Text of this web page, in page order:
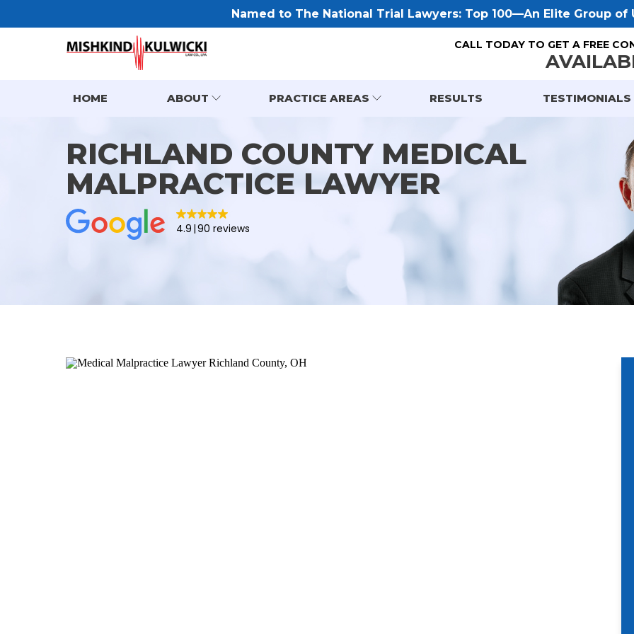
Named to The National Trial Lawyers: Top 100—An Elite Group of
CALL TODAY TO GET A FREE
HOME ABOUT PRACTICE AREAS RESULTS TESTIMONIALS
RICHLAND COUNTY MEDICAL
MALPRACTICE LAWYER
4.9 90 reviews